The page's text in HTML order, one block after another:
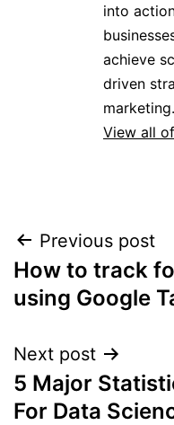
into
achieve
driven
marketing.
View all
Post
navigation
Previous post
How to track
using Google
Next post
5 Major
For Data